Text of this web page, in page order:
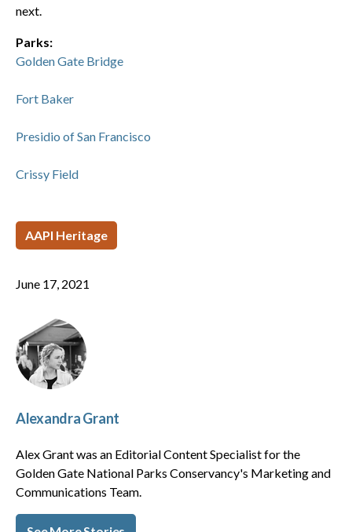
next.
Parks:
Golden Gate Bridge
Fort Baker
Presidio of San Francisco
Crissy Field
AAPI Heritage
June 17, 2021
Alexandra Grant
Alex Grant was an Editorial Content Specialist for the
Golden Gate National Parks Conservancy's Marketing and
Communications Team.